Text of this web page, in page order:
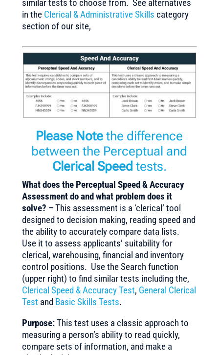
similar tests to choose from. See alternatives
in the Clerical & Administrative Skills category
section of our site,
Please Note the difference
between the Perceptual and
Clerical Speed tests.
What does the Perceptual Speed & Accuracy
Assessment do and what problem does it
solve? –This assessment is a ‘clerical’ tool
designed to decision making, reading speed and
the ability to accurately compare data lists.
Use it to assess applicants’ suitability for
clerical, warehousing, financial and inventory
control positions. Use the Search function
(upper right) to find similar tests including the,
Clerical Speed & Accuracy Test, General Clerical
Test and Basic Skills Tests.
Purpose:This test uses a classic approach to
measuring a person’s ability to read quickly,
compare sets of information, and make a